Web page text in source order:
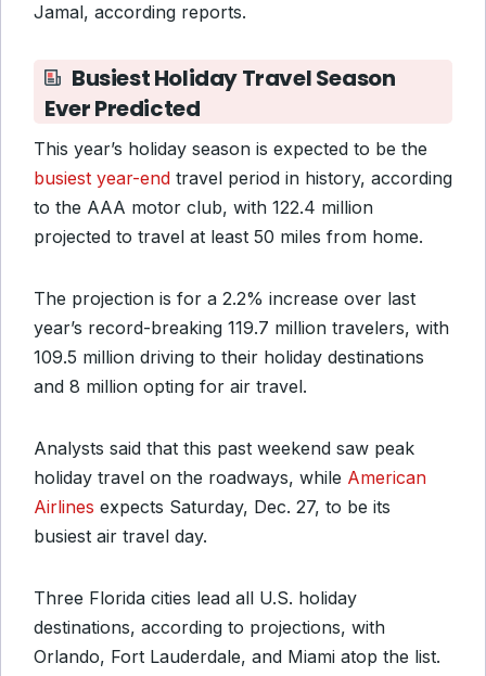
Jamal, according reports.
Busiest Holiday Travel Season
Ever Predicted
This year’s holiday season is expected to be the
busiest year-end travel period in history, according
to the AAA motor club, with 122.4 million
projected to travel at least 50 miles from home.
The projection is for a 2.2% increase over last
year’s record-breaking 119.7 million travelers, with
109.5 million driving to their holiday destinations
and 8 million opting for air travel.
Analysts said that this past weekend saw peak
holiday travel on the roadways, while American
Airlines expects Saturday, Dec. 27, to be its
busiest air travel day.
Three Florida cities lead all U.S. holiday
destinations, according to projections, with
Orlando, Fort Lauderdale, and Miami atop the list.